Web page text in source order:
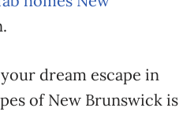
dream escape in
of New Brunswick is